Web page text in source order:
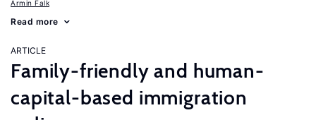
Armin Falk
Read more
ARTICLE
Family-friendly and human-
capital-based immigration